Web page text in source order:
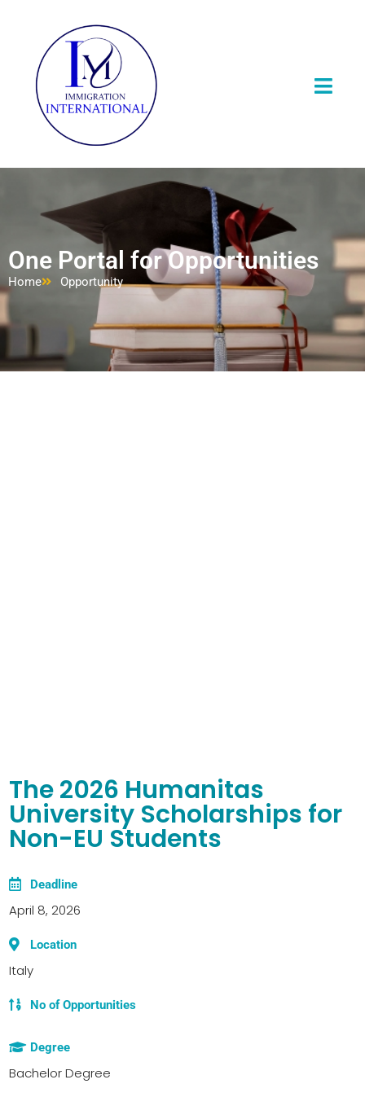
One Portal for Opportunities
Home Opportunity
The 2026 Humanitas
University Scholarships for
Non-EU Students
Deadline
April 8, 2026
Location
Italy
No of Opportunities
Degree
Bachelor Degree